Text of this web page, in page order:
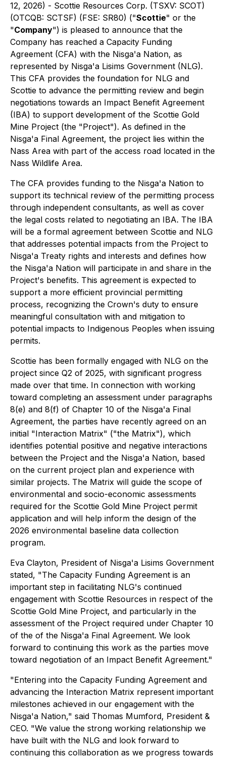
12, 2026) - Scottie Resources Corp. (TSXV: SCOT)
(OTCQB: SCTSF) (FSE: SR80) ("Scottie" or the
"Company") is pleased to announce that the
Company has reached a Capacity Funding
Agreement (CFA) with the Nisga'a Nation, as
represented by Nisga'a Lisims Government (NLG).
This CFA provides the foundation for NLG and
Scottie to advance the permitting review and begin
negotiations towards an Impact Benefit Agreement
(IBA) to support development of the Scottie Gold
Mine Project (the "Project"). As defined in the
Nisga'a Final Agreement, the project lies within the
Nass Area with part of the access road located in the
Nass Wildlife Area.
The CFA provides funding to the Nisga'a Nation to
support its technical review of the permitting process
through independent consultants, as well as cover
the legal costs related to negotiating an IBA. The IBA
will be a formal agreement between Scottie and NLG
that addresses potential impacts from the Project to
Nisga'a Treaty rights and interests and defines how
the Nisga'a Nation will participate in and share in the
Project's benefits. This agreement is expected to
support a more efficient provincial permitting
process, recognizing the Crown's duty to ensure
meaningful consultation with and mitigation to
potential impacts to Indigenous Peoples when issuing
permits.
Scottie has been formally engaged with NLG on the
project since Q2 of 2025, with significant progress
made over that time. In connection with working
toward completing an assessment under paragraphs
8(e) and 8(f) of Chapter 10 of the Nisga'a Final
Agreement, the parties have recently agreed on an
initial "Interaction Matrix" ("the Matrix"), which
identifies potential positive and negative interactions
between the Project and the Nisga'a Nation, based
on the current project plan and experience with
similar projects. The Matrix will guide the scope of
environmental and socio-economic assessments
required for the Scottie Gold Mine Project permit
application and will help inform the design of the
2026 environmental baseline data collection
program.
Eva Clayton, President of Nisga'a Lisims Government
stated, "The Capacity Funding Agreement is an
important step in facilitating NLG's continued
engagement with Scottie Resources in respect of the
Scottie Gold Mine Project, and particularly in the
assessment of the Project required under Chapter 10
of the of the Nisga'a Final Agreement. We look
forward to continuing this work as the parties move
toward negotiation of an Impact Benefit Agreement."
"Entering into the Capacity Funding Agreement and
advancing the Interaction Matrix represent important
milestones achieved in our engagement with the
Nisga'a Nation," said Thomas Mumford, President &
CEO. "We value the strong working relationship we
have built with the NLG and look forward to
continuing this collaboration as we progress towards